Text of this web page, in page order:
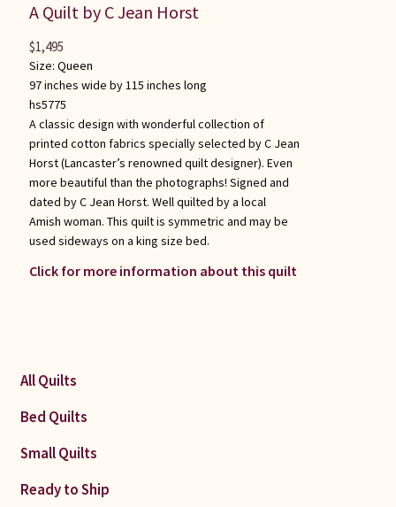
A Quilt by C Jean Horst
Size: Queen
97 inches wide by 115 inches long
hs5775
A classic design with wonderful collection of
printed cotton fabrics specially selected by C Jean
Horst (Lancaster’s renowned quilt designer). Even
more beautiful than the photographs! Signed and
dated by C Jean Horst. Well quilted by a local
Amish woman. This quilt is symmetric and may be
used sideways on a king size bed.
Click for more information about this quilt
$1,495
All Quilts
Bed Quilts
Small Quilts
Ready to Ship